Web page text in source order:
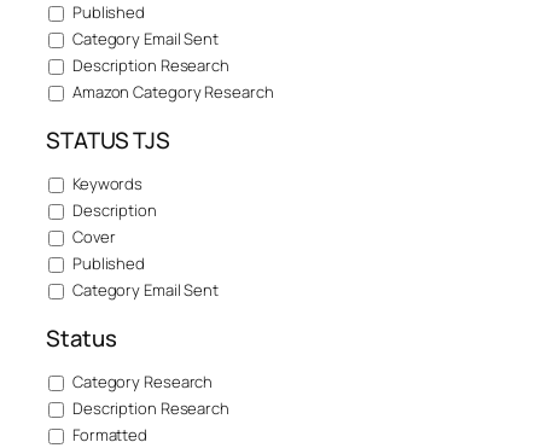
Published
Category Email Sent
Description Research
Amazon Category Research
STATUS TJS
Keywords
Description
Cover
Published
Category Email Sent
Status
Category Research
Description Research
Formatted